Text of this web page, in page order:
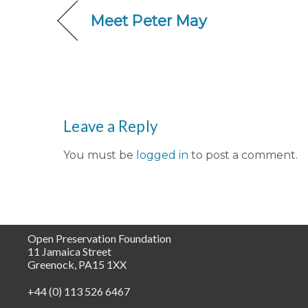
Meet Peter May
Leave a Reply
You must be logged in to post a comment.
Open Preservation Foundation
11 Jamaica Street
Greenock, PA15 1XX
+44 (0) 113 526 6467